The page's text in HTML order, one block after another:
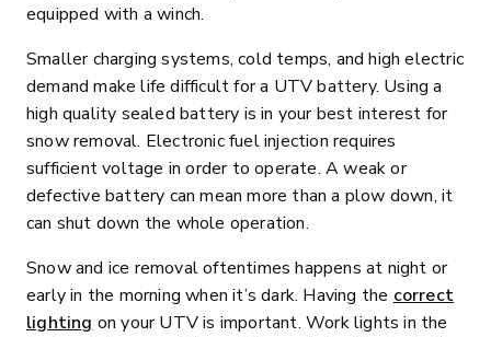
equipped with a winch.
Smaller charging systems, cold temps, and high electric
demand make life difficult for a UTV battery. Using a
high quality sealed battery is in your best interest for
snow removal. Electronic fuel injection requires
sufficient voltage in order to operate. A weak or
defective battery can mean more than a plow down, it
can shut down the whole operation.
Snow and ice removal oftentimes happens at night or
early in the morning when it’s dark. Having the correct
lighting on your UTV is important. Work lights in the